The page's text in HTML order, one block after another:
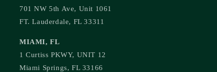
701 NW 5th Ave, Unit 1061
FT. Lauderdale, FL 33311
MIAMI, FL
1 Curtiss PKWY, UNIT 12
Miami Springs, FL 33166